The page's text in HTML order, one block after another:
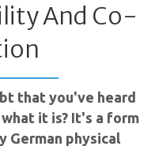
And Co-
that you've heard
it is? It's a form
German physical